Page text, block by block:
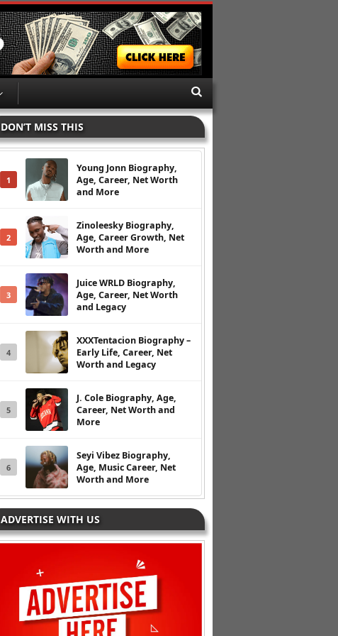
DON’T MISS THIS
1
Young Jonn Biography,
Age, Career, Net Worth
and More
2
Zinoleesky Biography,
Age, Career Growth, Net
Worth and More
3
Juice WRLD Biography,
Age, Career, Net Worth
and Legacy
4
XXXTentacion Biography –
Early Life, Career, Net
Worth and Legacy
5
J. Cole Biography, Age,
Career, Net Worth and
More
6
Seyi Vibez Biography,
Age, Music Career, Net
Worth and More
ADVERTISE WITH US